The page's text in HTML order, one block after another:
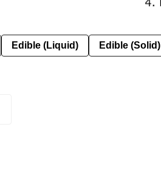
Edible (Liquid) Edible (Solid)